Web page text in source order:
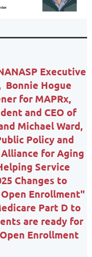
Executive
Bonnie Hogue
for MAPRx,
and CEO of
Michael Ward,
Policy and
Alliance for Aging
Service
Changes to
Enrollment"
Part D to
are ready for
Enrollment